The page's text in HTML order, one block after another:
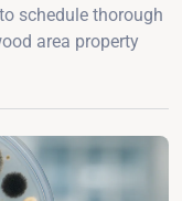
schedule thorough
area property